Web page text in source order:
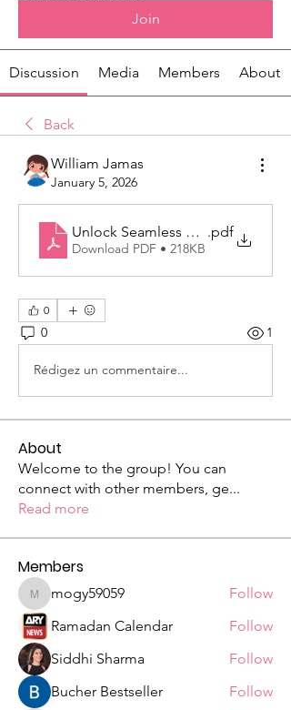
Join
Discussion Media Members About
Back
William Jamas
January 5, 2026
Unlock Seamless .pdf
Download PDF • 218KB
0
0 1
Rédigez un commentaire...
About
Welcome to the group! You can
connect with other members, ge...
Read more
Members
mogy59059
mogy59059
Follow
Ramadan Calendar
Follow
Siddhi Sharma
Follow
Bucher Bestseller
Follow